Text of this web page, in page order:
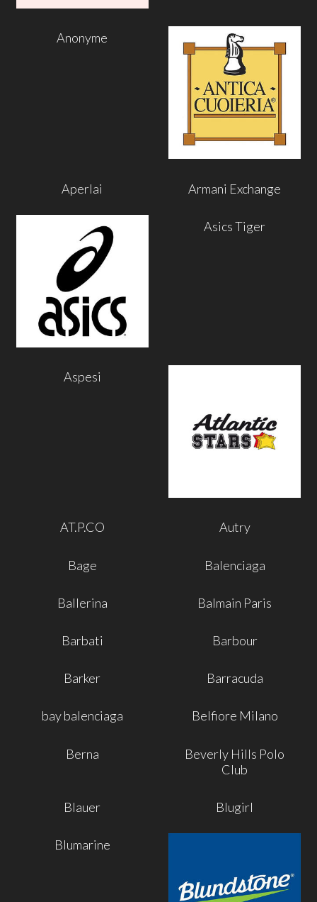
Anonyme
Aperlai Armani Exchange
Asics Tiger
Aspesi
AT.P.CO Autry
Bage Balenciaga
Ballerina Balmain Paris
Barbati Barbour
Barker Barracuda
bay balenciaga Belfiore Milano
Berna
Beverly Hills Polo
Club
Blauer Blugirl
Blumarine